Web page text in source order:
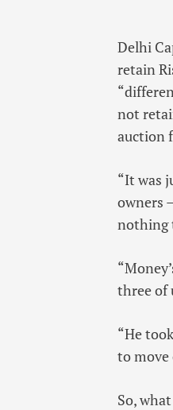
Delhi
retain
not
auction
“It was
owners
nothing
three of
“He
to move
So,